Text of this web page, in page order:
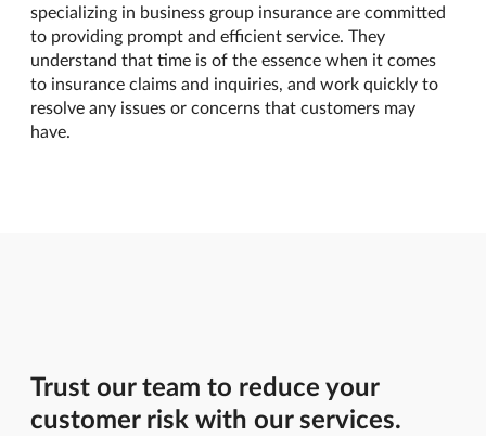
specializing in business group insurance are committed
to providing prompt and efficient service. They
understand that time is of the essence when it comes
to insurance claims and inquiries, and work quickly to
resolve any issues or concerns that customers may
have.
Trust our team to reduce your
customer risk with our services.